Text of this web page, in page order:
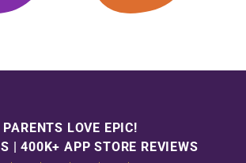
PARENTS LOVE EPIC!
| 400K+ APP STORE REVIEWS